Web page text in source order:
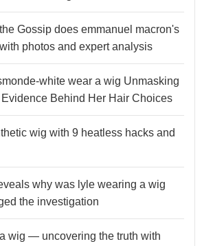
Gossip does emmanuel macron's
photos and expert analysis
white wear a wig Unmasking
Behind Her Hair Choices
wig with 9 heatless hacks and
why was lyle wearing a wig
the investigation
wig — uncovering the truth with